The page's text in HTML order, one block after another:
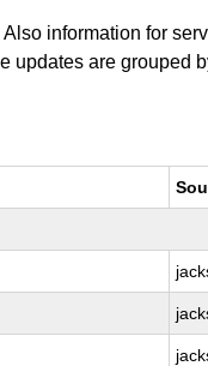
information for
updates are grouped